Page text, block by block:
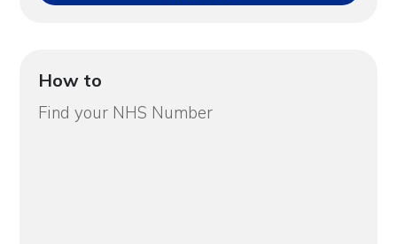
How to
Find your NHS Number